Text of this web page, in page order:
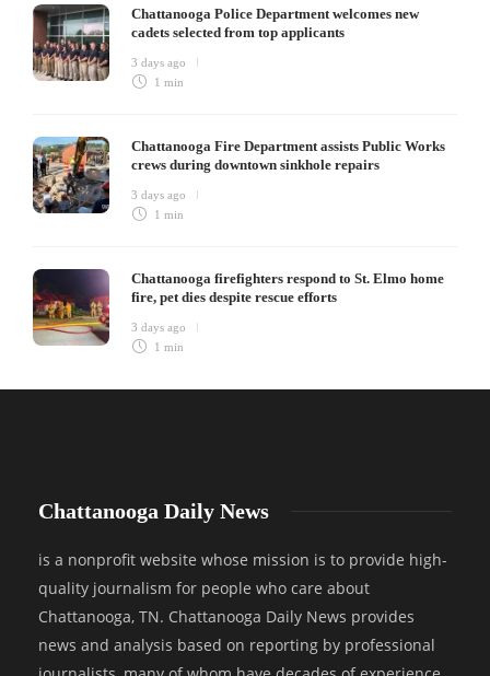
Chattanooga Police Department welcomes new
cadets selected from top applicants
3 days ago
1 min
Chattanooga Fire Department assists Public Works
crews during downtown sinkhole repairs
3 days ago
1 min
Chattanooga firefighters respond to St. Elmo home
fire, pet dies despite rescue efforts
3 days ago
1 min
Chattanooga Daily News
is a nonprofit website whose mission is to provide high-
quality journalism for people who care about
Chattanooga, TN. Chattanooga Daily News provides
news and analysis based on reporting by professional